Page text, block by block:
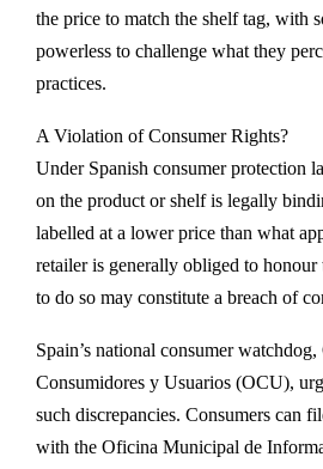
the price to match the shelf tag, with
powerless to challenge what they
practices.
A Violation of Consumer Rights?
Under Spanish consumer protection
on the product or shelf is legally
labelled at a lower price than what
retailer is generally obliged to
to do so may constitute a breach of
Spain’s national consumer
Consumidores y Usuarios (OCU),
such discrepancies. Consumers can
with the Oficina Municipal de